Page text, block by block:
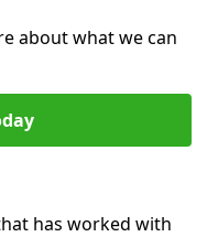
about what we can
has worked with